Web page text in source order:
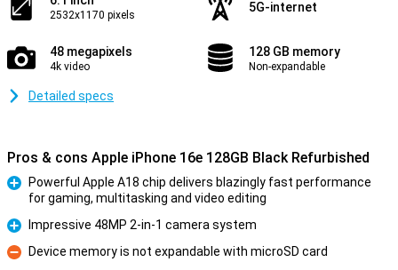
2532x1170 pixels
5G-internet
48 megapixels
4k video
128 GB memory
Non-expandable
Detailed specs
Pros & cons Apple iPhone 16e 128GB Black Refurbished
Powerful Apple A18 chip delivers blazingly fast performance
for gaming, multitasking and video editing
Pro
Impressive 48MP 2-in-1 camera system
Con
Device memory is not expandable with microSD card